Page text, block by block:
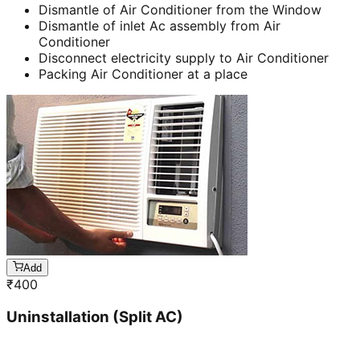
Dismantle of Air Conditioner from the Window
Dismantle of inlet Ac assembly from Air
Conditioner
Disconnect electricity supply to Air Conditioner
Packing Air Conditioner at a place
Add
₹400
Uninstallation (Split AC)